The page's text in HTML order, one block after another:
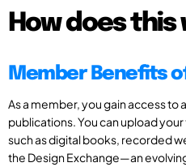
How does this
Member Benefits
As a member, you gain access to
publications. You can upload
such as digital books, recorded
the Design Exchange—an